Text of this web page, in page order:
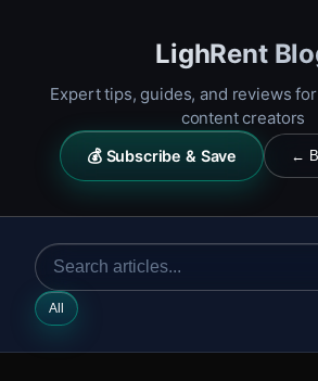
LighRent
Expert tips, guides, and reviews
content creators
💰 Subscribe & Save ←
All